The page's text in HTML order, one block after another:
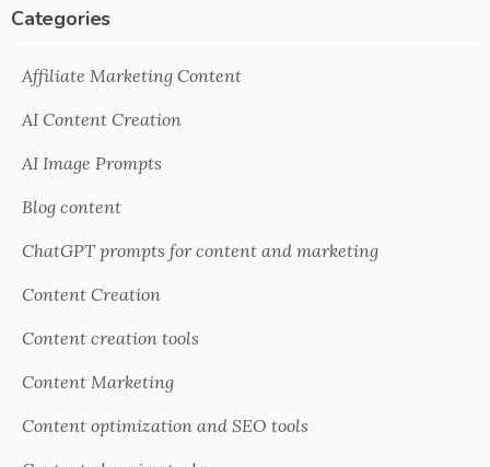
Categories
Affiliate Marketing Content
AI Content Creation
AI Image Prompts
Blog content
ChatGPT prompts for content and marketing
Content Creation
Content creation tools
Content Marketing
Content optimization and SEO tools